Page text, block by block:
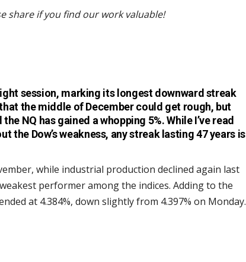
share if you find our work valuable!
session, marking its longest downward streak
the middle of December could get rough, but
NQ has gained a whopping 5%. While I’ve read
the Dow’s weakness, any streak lasting 47 years is
while industrial production declined again last
performer among the indices. Adding to the
at 4.384%, down slightly from 4.397% on Monday.